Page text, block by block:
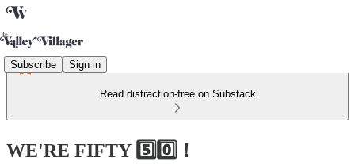
Subscribe Sign in
Read distraction-free on Substack
WE'RE FIFTY 5️⃣0️⃣！